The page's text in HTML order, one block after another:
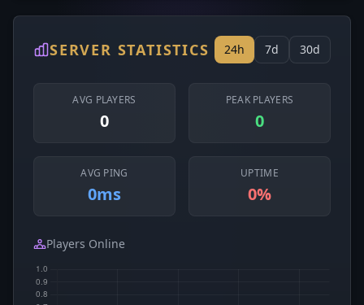
SERVER STATISTICS 24h 7d 30d
AVG PLAYERS
0
PEAK PLAYERS
0
AVG PING
0ms
UPTIME
0%
Players Online